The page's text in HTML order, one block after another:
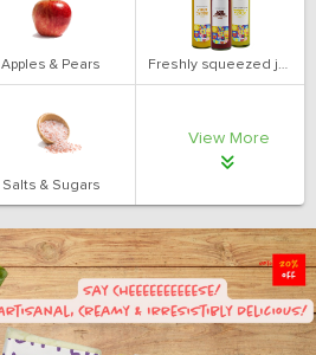
Apples & Pears Freshly squeezed juices
Salts & Sugars
View More